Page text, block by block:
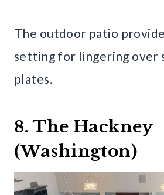
The outdoor patio
setting for lingering over
plates.
8. The Hackney
(Washington)